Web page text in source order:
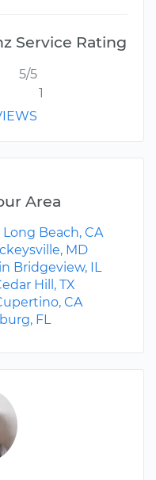
Service Rating
5/5
1
Area
Beach, CA
MD
Bridgeview, IL
Hill, TX
CA
FL